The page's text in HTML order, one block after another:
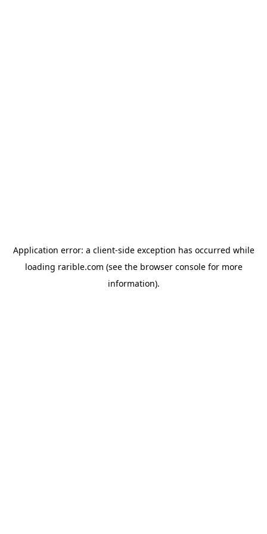
Application error: a client-side exception has occurred while
loading rarible.com (see the browser consolefor more
information).